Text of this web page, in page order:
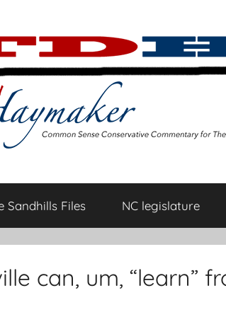
Sandhills Files NC legislature
can, um, “learn”